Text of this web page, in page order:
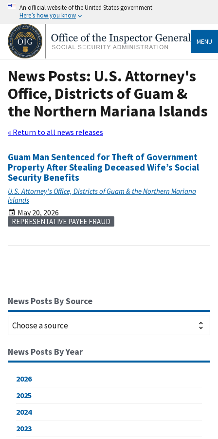
An official website of the United States government
Here’s how you know
MENU
News Posts: U.S. Attorney's
Office, Districts of Guam &
the Northern Mariana Islands
« Return to all news releases
Guam Man Sentenced for Theft of Government
Property After Stealing Deceased Wife’s Social
Security Benefits
U.S. Attorney's Office, Districts of Guam & the Northern Mariana
Islands
May 20, 2026
REPRESENTATIVE PAYEE FRAUD
News Posts By Source
News Posts By Year
2026
2025
2024
2023